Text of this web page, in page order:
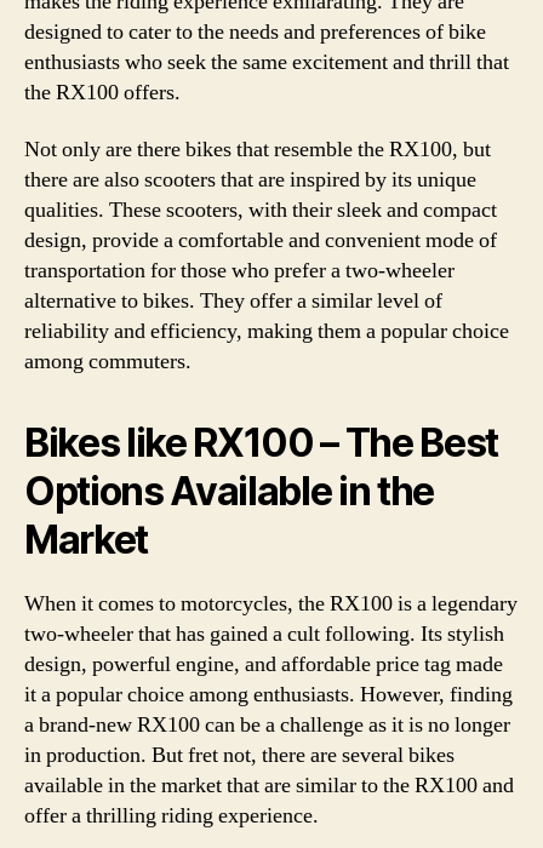
designed to cater to the needs and preferences of bike
enthusiasts who seek the same excitement and thrill that
the RX100 offers.
Not only are there bikes that resemble the RX100, but
there are also scooters that are inspired by its unique
qualities. These scooters, with their sleek and compact
design, provide a comfortable and convenient mode of
transportation for those who prefer a two-wheeler
alternative to bikes. They offer a similar level of
reliability and efficiency, making them a popular choice
among commuters.
Bikes like RX100 – The Best
Options Available in the
Market
When it comes to motorcycles, the RX100 is a legendary
two-wheeler that has gained a cult following. Its stylish
design, powerful engine, and affordable price tag made
it a popular choice among enthusiasts. However, finding
a brand-new RX100 can be a challenge as it is no longer
in production. But fret not, there are several bikes
available in the market that are similar to the RX100 and
offer a thrilling riding experience.